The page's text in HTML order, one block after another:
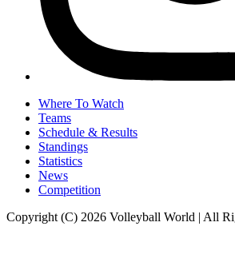
Where To Watch
Teams
Schedule & Results
Standings
Statistics
News
Competition
Copyright (C) 2026 Volleyball World | All